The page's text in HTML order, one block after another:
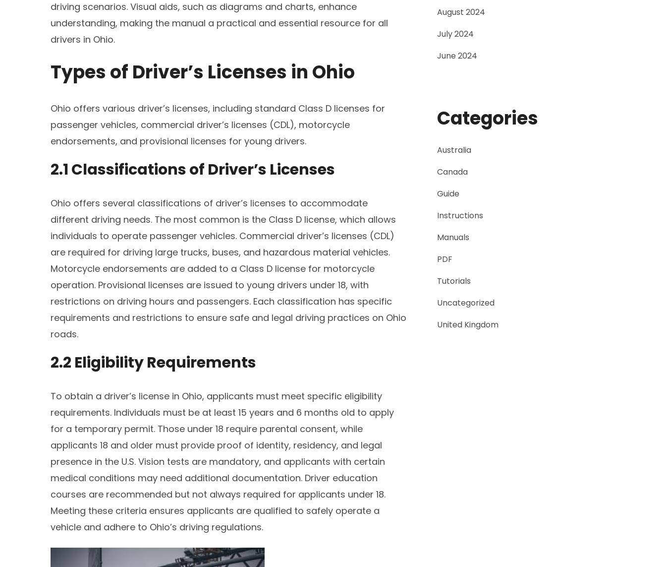
driving scenarios. Visual aids, such as diagrams and charts, enhance
understanding, making the manual a practical and essential resource for all
drivers in Ohio.
Types of Driver’s Licenses in Ohio
Ohio offers various driver’s licenses, including standard Class D licenses for
passenger vehicles, commercial driver’s licenses (CDL), motorcycle
endorsements, and provisional licenses for young drivers.
2.1 Classifications of Driver’s Licenses
Ohio offers several classifications of driver’s licenses to accommodate
different driving needs. The most common is the Class D license, which allows
individuals to operate passenger vehicles. Commercial driver’s licenses (CDL)
are required for driving large trucks, buses, and hazardous material vehicles.
Motorcycle endorsements are added to a Class D license for motorcycle
operation. Provisional licenses are issued to young drivers under 18, with
restrictions on driving hours and passengers. Each classification has specific
requirements and restrictions to ensure safe and legal driving practices on Ohio
roads.
2.2 Eligibility Requirements
To obtain a driver’s license in Ohio, applicants must meet specific eligibility
requirements. Individuals must be at least 15 years and 6 months old to apply
for a temporary permit. Those under 18 require parental consent, while
applicants 18 and older must provide proof of identity, residency, and legal
presence in the U.S. Vision tests are mandatory, and applicants with certain
medical conditions may need additional documentation. Driver education
courses are recommended but not always required for applicants under 18.
Meeting these criteria ensures applicants are qualified to safely operate a
vehicle and adhere to Ohio’s driving regulations.
August 2024
July 2024
June 2024
Categories
Australia
Canada
Guide
Instructions
Manuals
PDF
Tutorials
Uncategorized
United Kingdom